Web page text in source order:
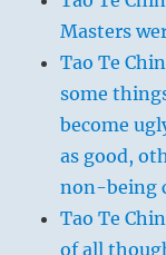
Masters
Tao Te
some
become
as good,
non-being
Tao Te
of all